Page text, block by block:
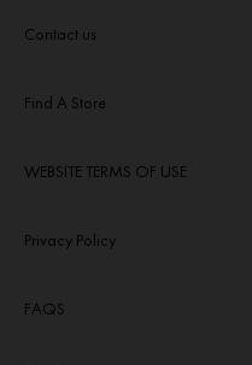
Contact us
Find A Store
WEBSITE TERMS OF USE
Privacy Policy
FAQS